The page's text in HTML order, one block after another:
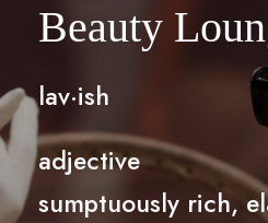
Beauty
lav·ish
adjective
sumptuously rich,